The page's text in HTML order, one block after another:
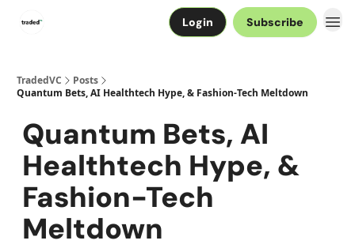
Login Subscribe
TradedVC
Posts
Quantum Bets, AI Healthtech Hype, & Fashion-Tech Meltdown
Quantum Bets, AI
Healthtech Hype, &
Fashion-Tech
Meltdown